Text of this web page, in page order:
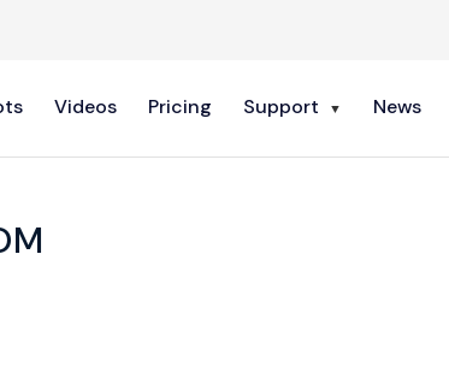
Videos Pricing Support News